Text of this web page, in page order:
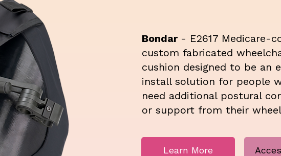
Bondar - E2617 Medicare-
custom fabricated
cushion designed to be an
install solution for people
need additional postural
or support from their
Learn More